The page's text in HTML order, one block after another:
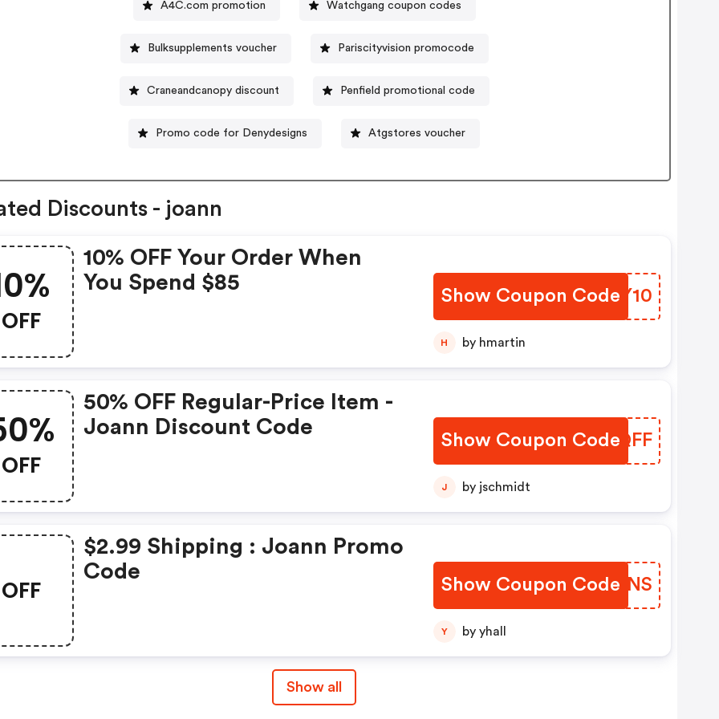
A4C.com promotion Watchgang coupon codes
Bulksupplements voucher Pariscityvision promocode
Craneandcanopy discount Penfield promotional code
Promo code for Denydesigns Atgstores voucher
Discounts - joann
OFF
10% OFF Your Order When
You Spend $85
Show Coupon Code
FOPY10
H by hmartin
OFF
50% OFF Regular-Price Item -
Joann Discount Code
Show Coupon Code
QJDQFF
J by jschmidt
OFF
$2.99 Shipping : Joann Promo
Code
Show Coupon Code
QFZONS
Y by yhall
Show all